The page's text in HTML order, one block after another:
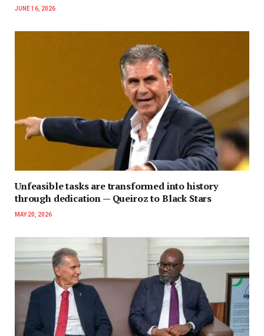
JUNE 16, 2026
Unfeasible tasks are transformed into history
through dedication — Queiroz to Black Stars
MAY 20, 2026